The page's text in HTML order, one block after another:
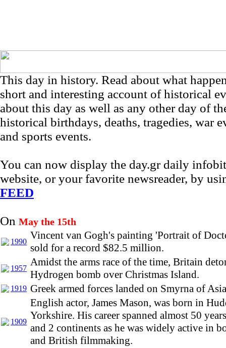
This day in history. Read about what
short and interesting account of historical
about this day as well as any other day of
historical birthdays, deaths, tragedies, war
and sports events.
You can now display the day.gr daily
website, or your favorite newsreader, by
FEED
On May the 15th
1990
Vincent van Gogh's painting 'Portrait of
sold for a record $82.5 million.
1957
Amidst the arms race of the time, Britain
Hydrogen bomb over Christmas Island.
1919 Greek armed forces landed on Smyrna of
1909
English actor, James Mason, was born in
Yorkshire. His career spanned almost 50
and 2 continents as he was widely active in
and British filmmaking.